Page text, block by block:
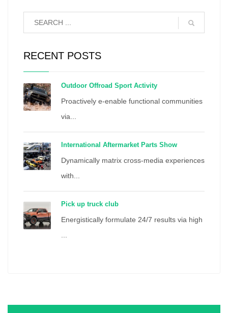
RECENT POSTS
Outdoor Offroad Sport Activity
Proactively e-enable functional communities
via...
International Aftermarket Parts Show
Dynamically matrix cross-media experiences
with...
Pick up truck club
Energistically formulate 24/7 results via high